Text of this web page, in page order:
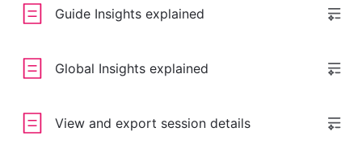
Guide Insights explained
Global Insights explained
View and export session details